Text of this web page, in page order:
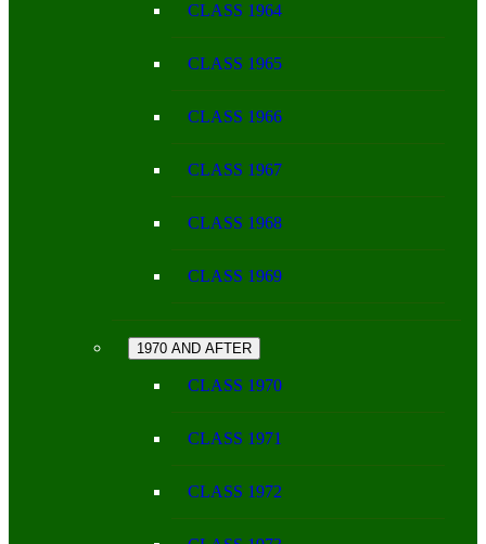
CLASS 1964
CLASS 1965
CLASS 1966
CLASS 1967
CLASS 1968
CLASS 1969
1970 AND AFTER
CLASS 1970
CLASS 1971
CLASS 1972